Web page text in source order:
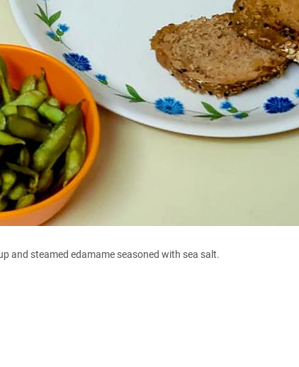
and steamed edamame seasoned with sea salt.